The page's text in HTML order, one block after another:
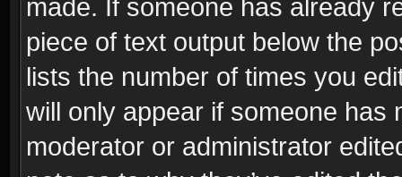
made. If someone has already
piece of text output below the
lists the number of times you
will only appear if someone has
moderator or administrator